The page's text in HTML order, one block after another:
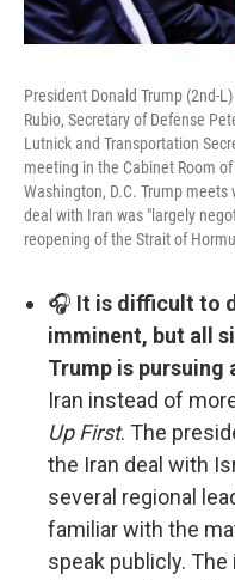
President Donald Trump (2nd-
Rubio, Secretary of Defense
Lutnick and Transportation
meeting in the Cabinet Room
Washington, D.C. Trump
deal with Iran was "largely
reopening of the Strait of
🎧 It is difficult to
imminent, but all
Trump is
Iran instead of
Up First. The
the Iran deal with
several regional
familiar with the
speak publicly.